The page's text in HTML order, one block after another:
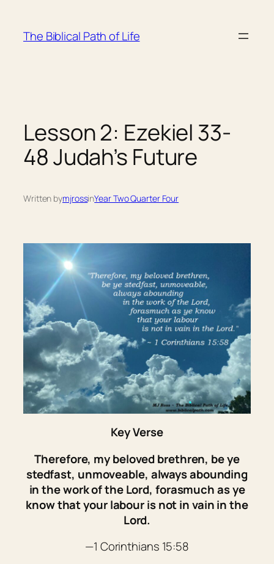
content
The Biblical Path of Life
Lesson 2: Ezekiel 33-
48 Judah’s Future
Written bymjrossinYear Two Quarter Four
Key Verse
Therefore, my beloved brethren, be ye
stedfast, unmoveable, always abounding
in the work of the Lord, forasmuch as ye
know that your labour is not in vain in the
Lord.
—1 Corinthians 15:58